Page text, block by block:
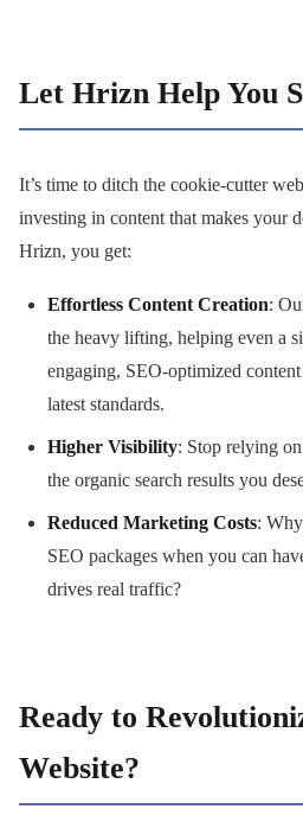
Let Hrizn Help You
It’s time to ditch the cookie-cutter
investing in content that makes your
Hrizn, you get:
Effortless Content Creation:
the heavy lifting, helping even a
engaging, SEO-optimized
latest standards.
Higher Visibility: Stop relying
the organic search results you
Reduced Marketing Costs:
SEO packages when you can
drives real traffic?
Ready to
Website?